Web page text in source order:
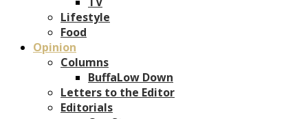
Lifestyle
Food
Opinion
Columns
BuffaLow Down
Letters to the Editor
Editorials